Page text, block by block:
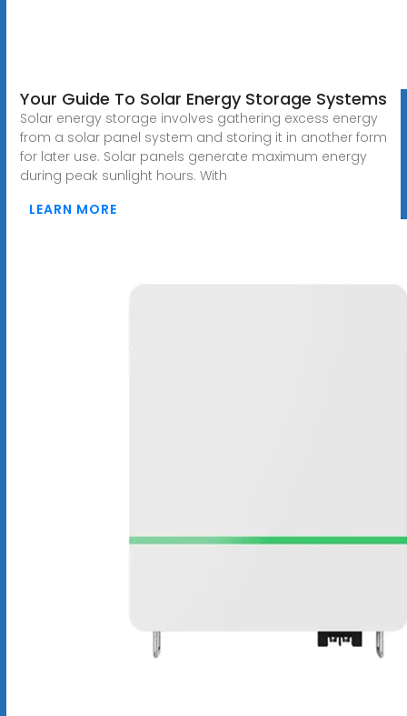
Your Guide To Solar Energy Storage Systems
Solar energy storage involves gathering excess energy
from a solar panel system and storing it in another form
for later use. Solar panels generate maximum energy
during peak sunlight hours. With
LEARN MORE